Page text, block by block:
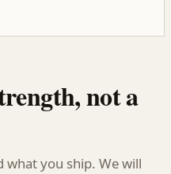
not a
what you ship. We will